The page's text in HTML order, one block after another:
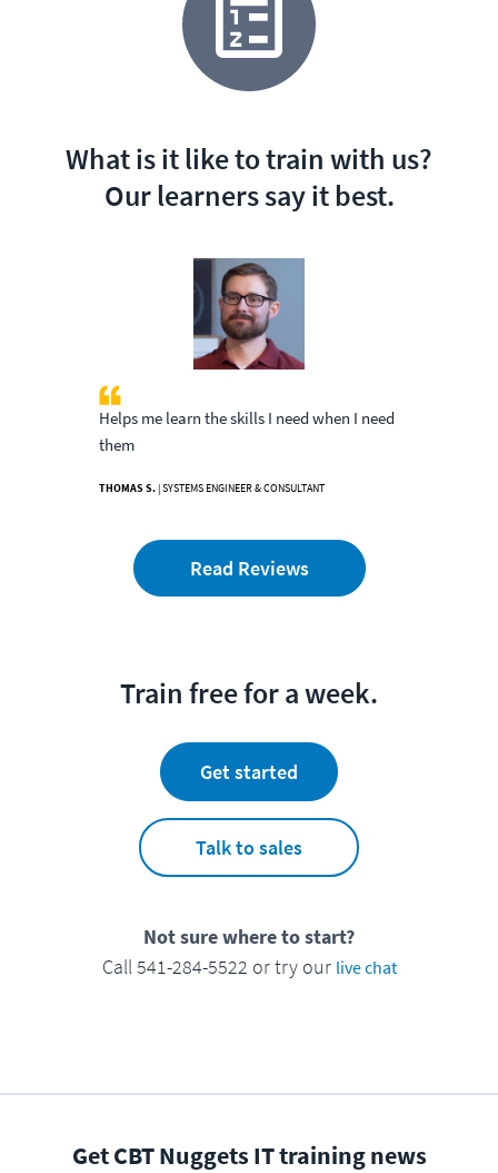
What is it like to train with us?
Our learners say it best.
Helps me learn the skills I need when I need
them
THOMAS S. | SYSTEMS ENGINEER & CONSULTANT
Read Reviews
Train free for a week.
Get started
Talk to sales
Not sure where to start?
Call 541-284-5522 or try our live chat
Get CBT Nuggets IT training news